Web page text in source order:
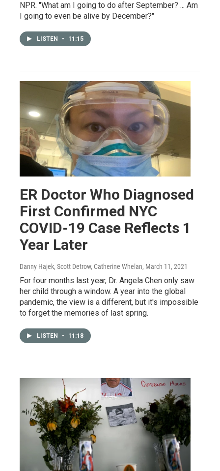
NPR. "What am I going to do after September? ... Am
I going to even be alive by December?"
LISTEN • 11:15
ER Doctor Who Diagnosed
First Confirmed NYC
COVID-19 Case Reflects 1
Year Later
Danny Hajek, Scott Detrow, Catherine Whelan, March 11, 2021
For four months last year, Dr. Angela Chen only saw
her child through a window. A year into the global
pandemic, the view is a different, but it's impossible
to forget the memories of last spring.
LISTEN • 11:18